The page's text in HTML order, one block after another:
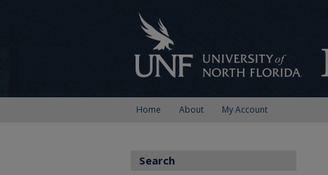
Home About My Account
Search